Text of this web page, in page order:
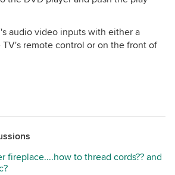
audio video inputs with either a
remote control or on the front of
fireplace....how to thread cords?? and